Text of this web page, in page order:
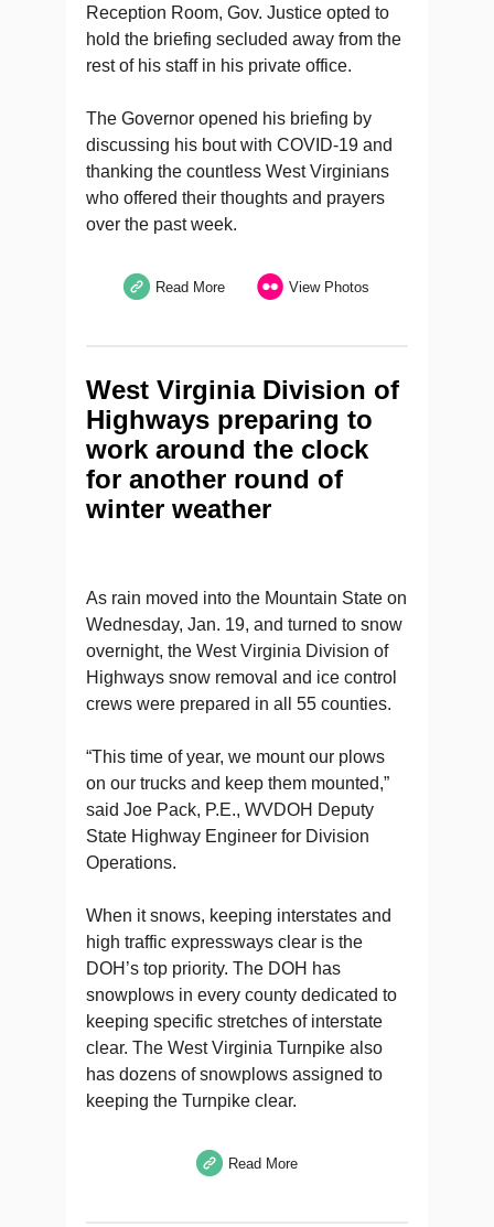
Reception Room, Gov. Justice opted to
hold the briefing secluded away from the
rest of his staff in his private office.
The Governor opened his briefing by
discussing his bout with COVID-19 and
thanking the countless West Virginians
who offered their thoughts and prayers
over the past week.
Read More View Photos
West Virginia Division of
Highways preparing to
work around the clock
for another round of
winter weather
As rain moved into the Mountain State on
Wednesday, Jan. 19, and turned to snow
overnight, the West Virginia Division of
Highways snow removal and ice control
crews were prepared in all 55 counties.
“This time of year, we mount our plows
on our trucks and keep them mounted,”
said Joe Pack, P.E., WVDOH Deputy
State Highway Engineer for Division
Operations.
When it snows, keeping interstates and
high traffic expressways clear is the
DOH’s top priority. The DOH has
snowplows in every county dedicated to
keeping specific stretches of interstate
clear. The West Virginia Turnpike also
has dozens of snowplows assigned to
keeping the Turnpike clear.
Read More